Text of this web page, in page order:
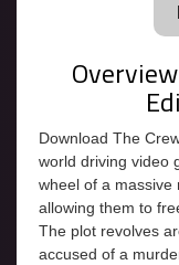
Download The
world driving video
wheel of a massive
allowing them to
The plot revolves
accused of a